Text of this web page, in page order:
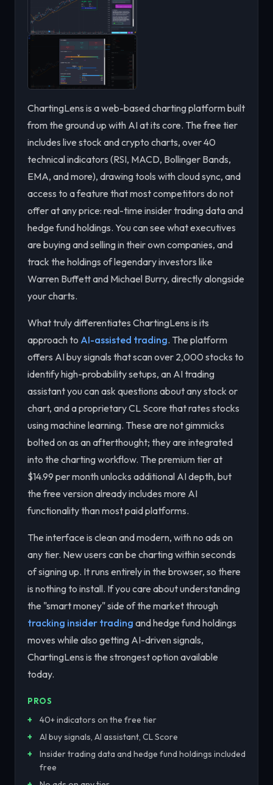
ChartingLens is a web-based charting platform built
from the ground up with AI at its core. The free tier
includes live stock and crypto charts, over 40
technical indicators (RSI, MACD, Bollinger Bands,
EMA, and more), drawing tools with cloud sync, and
access to a feature that most competitors do not
offer at any price: real-time insider trading data and
hedge fund holdings. You can see what executives
are buying and selling in their own companies, and
track the holdings of legendary investors like
Warren Buffett and Michael Burry, directly alongside
your charts.
What truly differentiates ChartingLens is its
approach to AI-assisted trading. The platform
offers AI buy signals that scan over 2,000 stocks to
identify high-probability setups, an AI trading
assistant you can ask questions about any stock or
chart, and a proprietary CL Score that rates stocks
using machine learning. These are not gimmicks
bolted on as an afterthought; they are integrated
into the charting workflow. The premium tier at
$14.99 per month unlocks additional AI depth, but
the free version already includes more AI
functionality than most paid platforms.
The interface is clean and modern, with no ads on
any tier. New users can be charting within seconds
of signing up. It runs entirely in the browser, so there
is nothing to install. If you care about understanding
the "smart money" side of the market through
tracking insider trading and hedge fund holdings
moves while also getting AI-driven signals,
ChartingLens is the strongest option available
today.
PROS
40+ indicators on the free tier
AI buy signals, AI assistant, CL Score
Insider trading data and hedge fund holdings included
free